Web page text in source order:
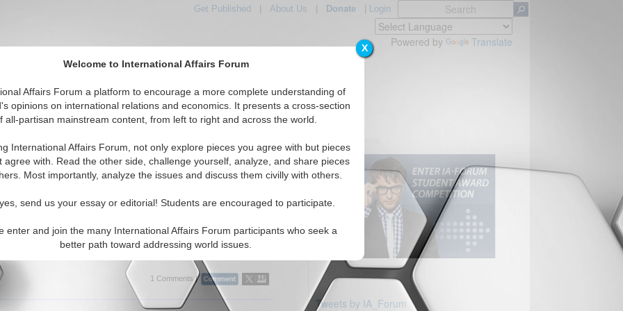
X
Welcome to International Affairs Forum
Affairs Forum a platform to encourage a more complete understanding of
opinions on international relations and economics. It presents a cross-section
all-partisan mainstream content, from left to right and across the world.
International Affairs Forum, not only explore pieces you agree with but pieces
agree with. Read the other side, challenge yourself, analyze, and share pieces
Most importantly, analyze the issues and discuss them civilly with others.
send us your essay or editorial! Students are encouraged to participate.
enter and join the many International Affairs Forum participants who seek a
better path toward addressing world issues.
Get Published About Us Donate| Login
Powered by Translate
IAF Articles IAF Editorials Topics Regions
articles displayed
Cycle to the American Dream: Sect 201 of the
Housing and Economic Mobility Act
and necessary step forward. By April Xiaoyi Xu. (11/26/2018)
1 Comments |
Tweets by IA_Forum